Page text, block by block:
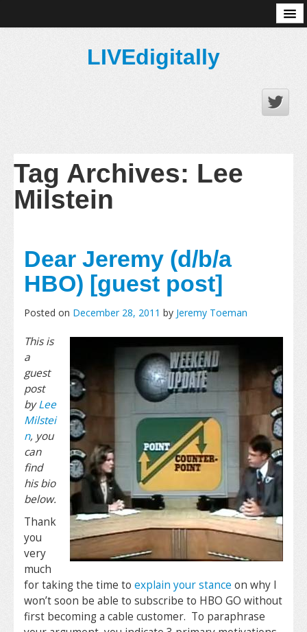
LIVEdigitally
Tag Archives: Lee
Milstein
Dear Jeremy (d/b/a
HBO) [guest post]
Posted on December 28, 2011 by Jeremy Toeman
This is
a
guest
post
byLee
Milstei
n, you
can
find
his bio
below.
Thank
you
very
much
for taking the time to explain your stance on why I
won’t soon be able to subscribe to HBO GO without
first becoming a cable customer. To paraphrase